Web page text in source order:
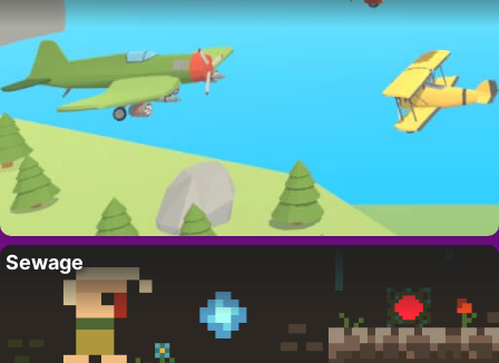
Sewage